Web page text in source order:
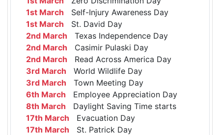
1st March Self-Injury Awareness Day
1st March St. David Day
2nd March Texas Independence Day
2nd March Casimir Pulaski Day
2nd March Read Across America Day
3rd March World Wildlife Day
3rd March Town Meeting Day
6th March Employee Appreciation Day
8th March Daylight Saving Time starts
17th March Evacuation Day
17th March St. Patrick Day